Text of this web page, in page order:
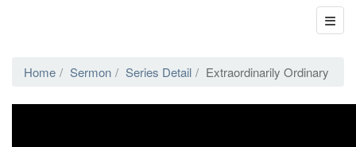
Home Sermon Series Detail Extraordinarily Ordinary